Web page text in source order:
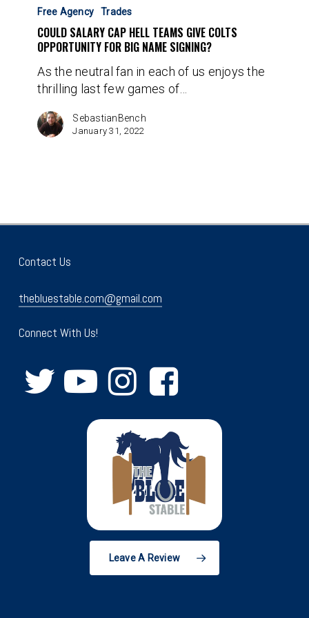
Salary
Cap
Hell
Give
Colts
Opportunity
Free Agency Trades
COULD SALARY CAP HELL TEAMS GIVE COLTS
OPPORTUNITY FOR BIG NAME SIGNING?
As the neutral fan in each of us enjoys the
thrilling last few games of…
SebastianBench
January 31, 2022
Contact Us
thebluestable.com@gmail.com
Connect With Us!
Leave A Review